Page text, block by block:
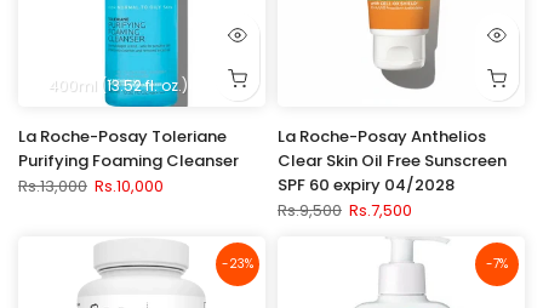
400ml (13.52 fl. oz.)
La Roche-Posay Toleriane
Purifying Foaming Cleanser
Rs.13,000 Rs.10,000
La Roche-Posay Anthelios
Clear Skin Oil Free Sunscreen
SPF 60 expiry 04/2028
Rs.9,500 Rs.7,500
-23% -7%